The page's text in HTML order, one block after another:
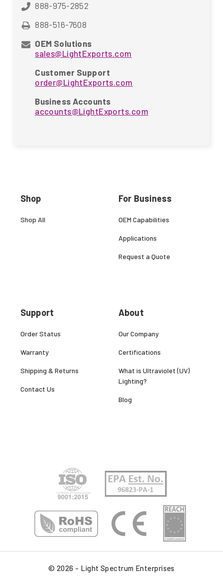
888-975-2852
888-516-7608
OEM Solutions
sales@LightExports.com
Customer Support
order@LightExports.com
Business Accounts
accounts@LightExports.com
Shop
Shop All
Support
Order Status
Warranty
Shipping & Returns
Contact Us
For Business
OEM Capabilities
Applications
Request a Quote
About
Our Company
Certifications
What is Ultraviolet (UV)
Lighting?
Blog
© 2026 - Light Spectrum Enterprises